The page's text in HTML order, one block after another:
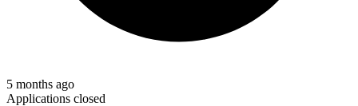
5 months ago
Applications closed